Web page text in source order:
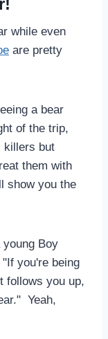
while even
are pretty
a bear
of the trip,
killers but
them with
show you the
Boy
you're being
follows you up,
Yeah,